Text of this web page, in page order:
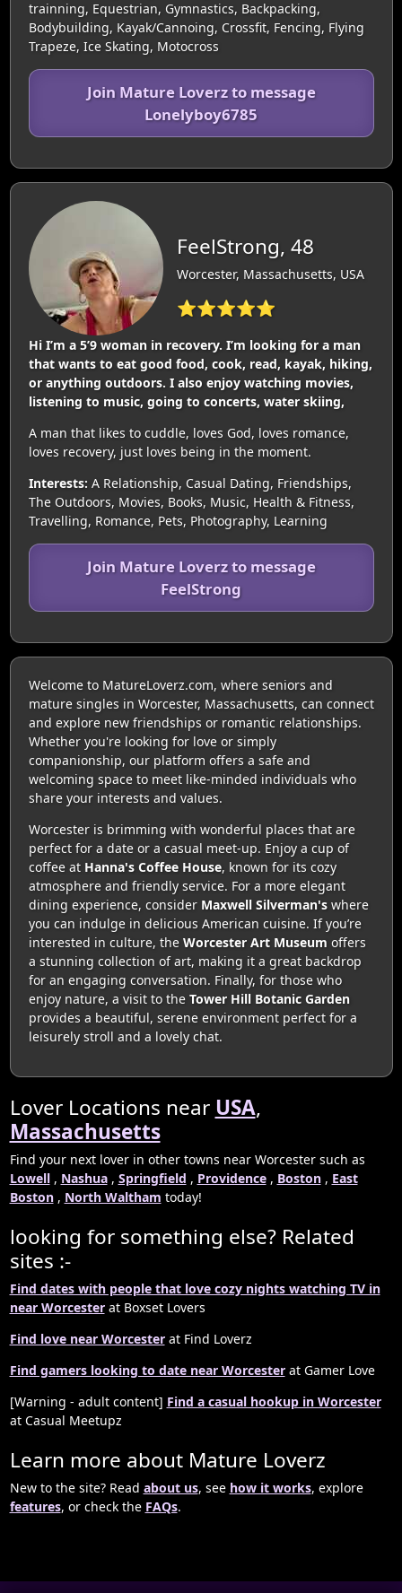
trainning, Equestrian, Gymnastics, Backpacking,
Bodybuilding, Kayak/Cannoing, Crossfit, Fencing, Flying
Trapeze, Ice Skating, Motocross
Join Mature Loverz to message
Lonelyboy6785
FeelStrong, 48
Worcester, Massachusetts, USA
⭐⭐⭐⭐⭐
Hi I’m a 5’9 woman in recovery. I’m looking for a man
that wants to eat good food, cook, read, kayak, hiking,
or anything outdoors. I also enjoy watching movies,
listening to music, going to concerts, water skiing,
A man that likes to cuddle, loves God, loves romance,
loves recovery, just loves being in the moment.
Interests: A Relationship, Casual Dating, Friendships,
The Outdoors, Movies, Books, Music, Health & Fitness,
Travelling, Romance, Pets, Photography, Learning
Join Mature Loverz to message
FeelStrong
Welcome to MatureLoverz.com, where seniors and
mature singles in Worcester, Massachusetts, can connect
and explore new friendships or romantic relationships.
Whether you're looking for love or simply
companionship, our platform offers a safe and
welcoming space to meet like-minded individuals who
share your interests and values.
Worcester is brimming with wonderful places that are
perfect for a date or a casual meet-up. Enjoy a cup of
coffee at Hanna's Coffee House, known for its cozy
atmosphere and friendly service. For a more elegant
dining experience, consider Maxwell Silverman'swhere
you can indulge in delicious American cuisine. If you’re
interested in culture, the Worcester Art Museum offers
a stunning collection of art, making it a great backdrop
for an engaging conversation. Finally, for those who
enjoy nature, a visit to the Tower Hill Botanic Garden
provides a beautiful, serene environment perfect for a
leisurely stroll and a lovely chat.
Lover Locations near USA,
Massachusetts
Find your next lover in other towns near Worcester such as
Lowell, Nashua, Springfield , Providence, Boston, East
Boston, North Waltham today!
looking for something else? Related
sites :-
Find dates with people that love cozy nights watching TV in
near Worcesterat Boxset Lovers
Find love near Worcesterat Find Loverz
Find gamers looking to date near Worcesterat Gamer Love
[Warning - adult content] Find a casual hookup in Worcester
at Casual Meetupz
Learn more about Mature Loverz
New to the site? Read about us, see how it works, explore
features, or check the FAQs.